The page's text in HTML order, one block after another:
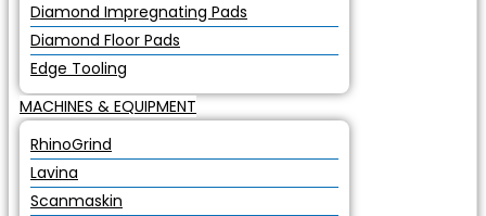
Diamond Impregnating Pads
Diamond Floor Pads
Edge Tooling
MACHINES & EQUIPMENT
RhinoGrind
Lavina
Scanmaskin